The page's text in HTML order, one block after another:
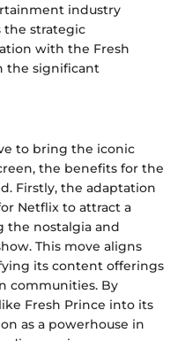
industry
the strategic
with the Fresh
the significant
to bring the iconic
the benefits for the
Firstly, the adaptation
Netflix to attract a
the nostalgia and
This move aligns
its content offerings
communities. By
Fresh Prince into its
as a powerhouse in